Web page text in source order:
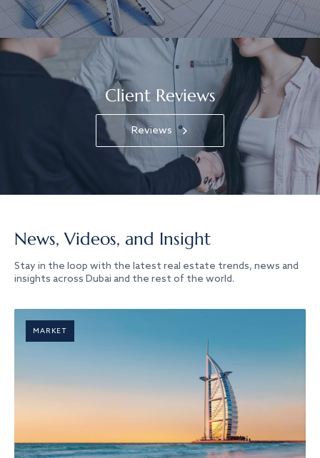
Client Reviews
Reviews
News, Videos, and Insight
Stay in the loop with the latest real estate trends, news and
insights across Dubai and the rest of the world.
MARKET